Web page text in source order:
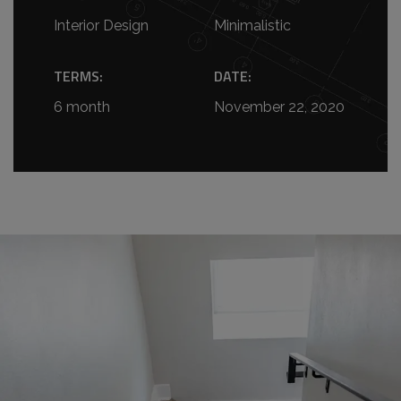
Interior Design
TERMS:
6 month
Minimalistic
DATE:
November 22, 2020